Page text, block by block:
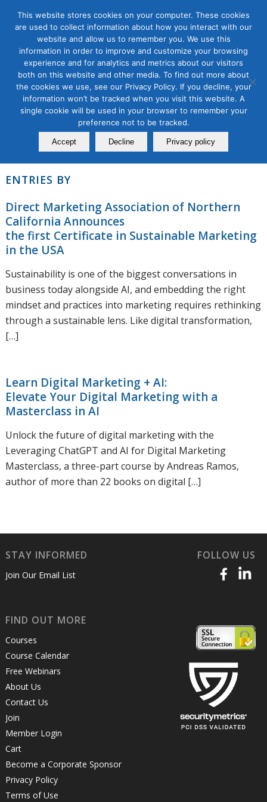
About
This author has not written his bio yet.
But we are proud to say thatcontributed 2 entries
already.
ENTRIES BY
Direct Marketing Association of Northern
California Announces
the first Certificate in Sustainable Marketing
in the USA
Sustainability is one of the biggest conversations in
business today alongside AI, and embedding the right
mindset and practices into marketing requires rethinking
through a sustainable lens. Like digital transformation,
[…]
Learn Digital Marketing + AI:
Elevate Your Digital Marketing with a
Masterclass in AI
Unlock the future of digital marketing with the
Leveraging ChatGPT and AI for Digital Marketing
Masterclass, a three-part course by Andreas Ramos,
author of more than 22 books on digital […]
STAY INFORMED
Join Our Email List
FOLLOW US
FIND OUT MORE
Courses
Course Calendar
Free Webinars
About Us
Contact Us
Join
Member Login
Cart
Become a Corporate Sponsor
Privacy Policy
Terms of Use
This website stores cookies on your computer. These cookies
are used to collect information about how you interact with our
website and allow us to remember you. We use this
information in order to improve and customize your browsing
experience and for analytics and metrics about our visitors
both on this website and other media. To find out more about
the cookies we use, see our Privacy Policy. If you decline, your
information won’t be tracked when you visit this website. A
single cookie will be used in your browser to remember your
preference not to be tracked.
Accept Decline Privacy policy